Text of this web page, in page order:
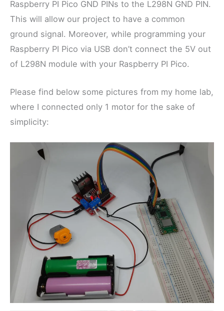
Raspberry PI Pico GND PINs to the L298N GND PIN.
This will allow our project to have a common
ground signal. Moreover, while programming your
Raspberry PI Pico via USB don’t connect the 5V out
of L298N module with your Raspberry PI Pico.
Please find below some pictures from my home lab,
where I connected only 1 motor for the sake of
simplicity: